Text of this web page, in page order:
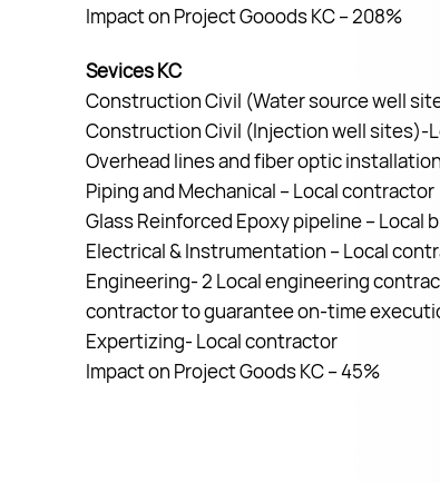
Impact on Project Gooods KC – 208%
Sevices KC
Construction Civil (Water source well
Construction Civil (Injection well sites)-
Overhead lines and fiber optic
Piping and Mechanical – Local contractor
Glass Reinforced Epoxy pipeline – Local
Electrical & Instrumentation – Local
Engineering- 2 Local engineering
contractor to guarantee on-time
Expertizing- Local contractor
Impact on Project Goods KC – 45%